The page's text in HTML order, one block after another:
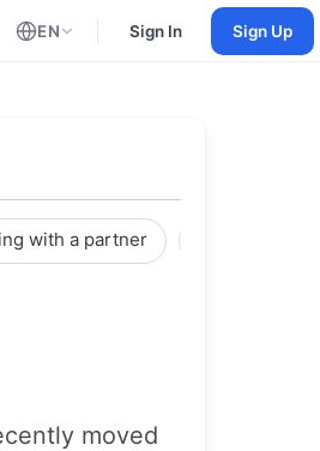
EN Sign In Sign Up
with a partner
moved